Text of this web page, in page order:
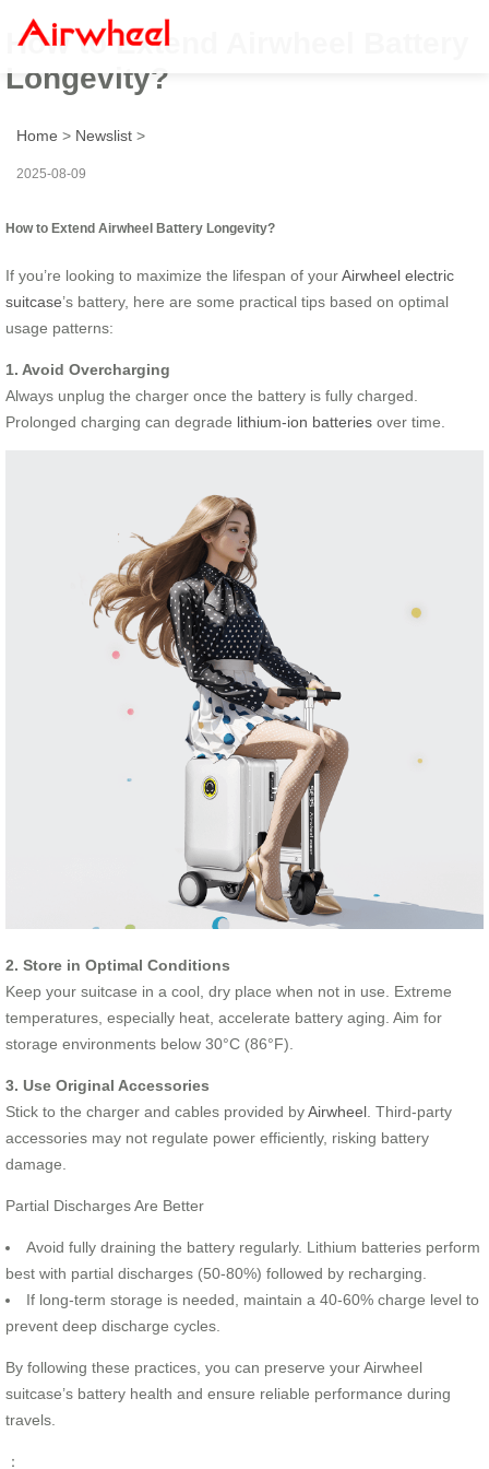
How to Extend Airwheel Battery
Longevity?
Home > Newslist >
2025-08-09
How to Extend Airwheel Battery Longevity?
If you’re looking to maximize the lifespan of yourAirwheel electric
suitcase’s battery, here are some practical tips based on optimal
usage patterns:
1. Avoid Overcharging
Always unplug the charger once the battery is fully charged.
Prolonged charging can degrade lithium-ion batteries over time.
2. Store in Optimal Conditions
Keep your suitcase in a cool, dry place when not in use. Extreme
temperatures, especially heat, accelerate battery aging. Aim for
storage environments below 30°C (86°F).
3. Use Original Accessories
Stick to the charger and cables provided byAirwheel . Third-party
accessories may not regulate power efficiently, risking battery
damage.
Partial Discharges Are Better
Avoid fully draining the battery regularly. Lithium batteries perform
best with partial discharges (50-80%) followed by recharging.
If long-term storage is needed, maintain a 40-60% charge level to
prevent deep discharge cycles.
By following these practices, you can preserve your Airwheel
suitcase’s battery health and ensure reliable performance during
travels.
：